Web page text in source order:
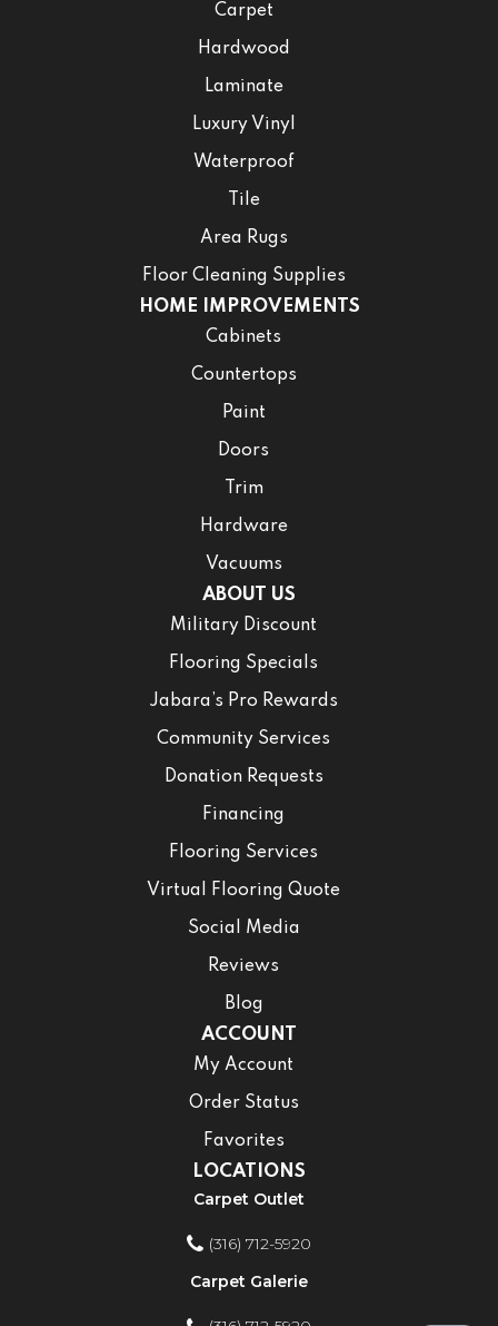
Carpet
Hardwood
Laminate
Luxury Vinyl
Waterproof
Tile
Area Rugs
Floor Cleaning Supplies
HOME IMPROVEMENTS
Cabinets
Countertops
Paint
Doors
Trim
Hardware
Vacuums
ABOUT US
Military Discount
Flooring Specials
Jabara’s Pro Rewards
Community Services
Donation Requests
Financing
Flooring Services
Virtual Flooring Quote
Social Media
Reviews
Blog
ACCOUNT
My Account
Order Status
Favorites
LOCATIONS
Carpet Outlet
(316) 712-5920
Carpet Galerie